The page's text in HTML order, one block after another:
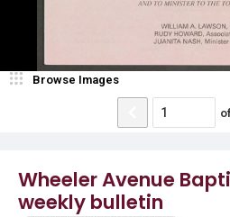
Wheeler Avenue
weekly bulletin
Browse Images